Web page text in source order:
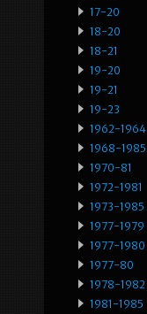
17-20
18-20
18-21
19-20
19-21
19-23
1962-1964
1968-1985
1970-81
1972-1981
1973-1985
1977-1979
1977-1980
1977-80
1978-1982
1981-1985